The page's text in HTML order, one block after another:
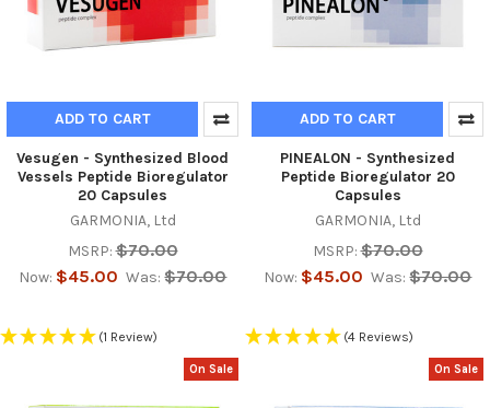
ADD TO CART
Vesugen - Synthesized Blood
Vessels Peptide Bioregulator
20 Capsules
GARMONIA, Ltd
MSRP: $70.00
Now: $45.00 Was: $70.00
(1 Review)
ADD TO CART
PINEAL0N - Synthesized
Peptide Bioregulator 20
Capsules
GARMONIA, Ltd
MSRP: $70.00
Now: $45.00 Was: $70.00
(4 Reviews)
On Sale On Sale